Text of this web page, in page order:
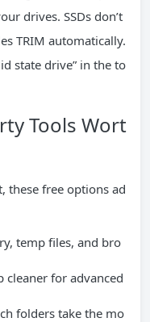
drives. SSDs don’t
TRIM automatically.
state drive” in the to
Tools Wort
these free options ad
temp files, and bro
cleaner for advanced
folders take the mo